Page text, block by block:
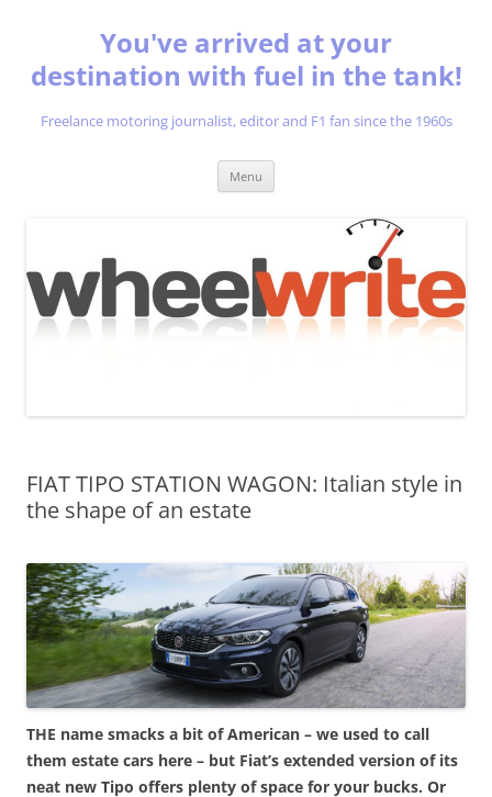
You've arrived at your
destination with fuel in the tank!
Freelance motoring journalist, editor and F1 fan since the 1960s
Menu
FIAT TIPO STATION WAGON: Italian style in
the shape of an estate
THE name smacks a bit of American – we used to call
them estate cars here – but Fiat’s extended version of its
neat new Tipo offers plenty of space for your bucks. Or